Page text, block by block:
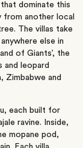
dominate this
from another local
The villas take
else in
of Giants’, the
and leopard
Zimbabwe and
each built for
ravine. Inside,
mopane pod,